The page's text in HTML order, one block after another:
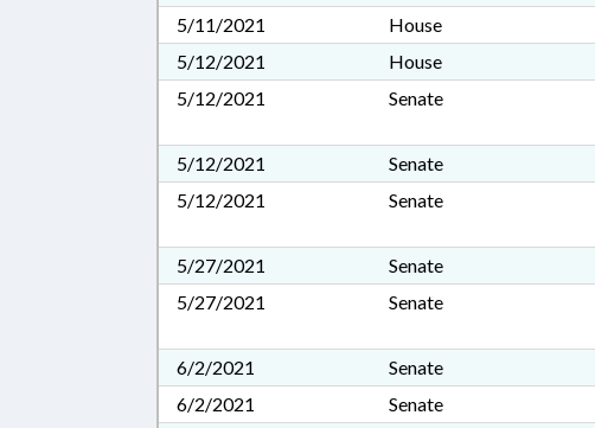
5/11/2021
House
5/12/2021
House
5/12/2021
Senate
5/12/2021
Senate
5/12/2021
Senate
5/27/2021
Senate
5/27/2021
Senate
6/2/2021
Senate
6/2/2021
Senate